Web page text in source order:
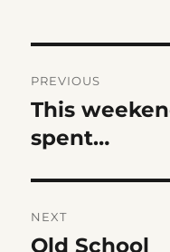
navigation
PREVIOUS
Previous
post:
This
spent…
NEXT
Next
Old School